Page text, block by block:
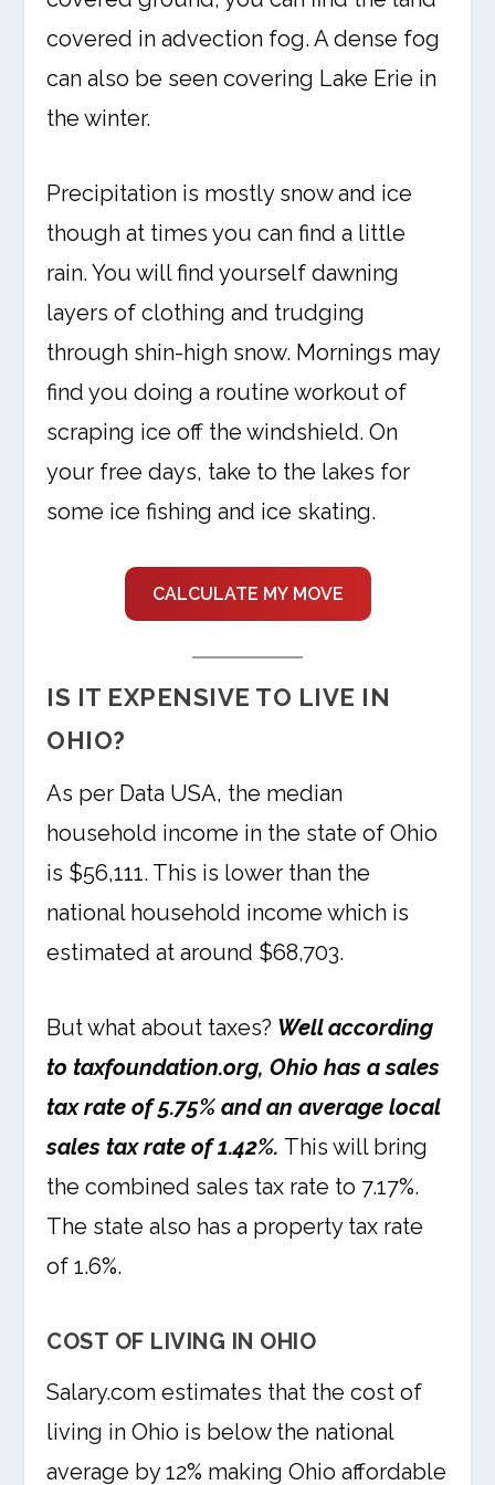
covered in advection fog. A dense fog
can also be seen covering Lake Erie in
the winter.
Precipitation is mostly snow and ice
though at times you can find a little
rain. You will find yourself dawning
layers of clothing and trudging
through shin-high snow. Mornings may
find you doing a routine workout of
scraping ice off the windshield. On
your free days, take to the lakes for
some ice fishing and ice skating.
CALCULATE MY MOVE
IS IT EXPENSIVE TO LIVE IN
OHIO?
As per Data USA, the median
household income in the state of Ohio
is $56,111. This is lower than the
national household income which is
estimated at around $68,703.
But what about taxes? Well according
to taxfoundation.org, Ohio has a sales
tax rate of 5.75% and an average local
sales tax rate of 1.42%. This will bring
the combined sales tax rate to 7.17%.
The state also has a property tax rate
of 1.6%.
COST OF LIVING IN OHIO
Salary.com estimates that the cost of
living in Ohio is below the national
average by 12% making Ohio affordable